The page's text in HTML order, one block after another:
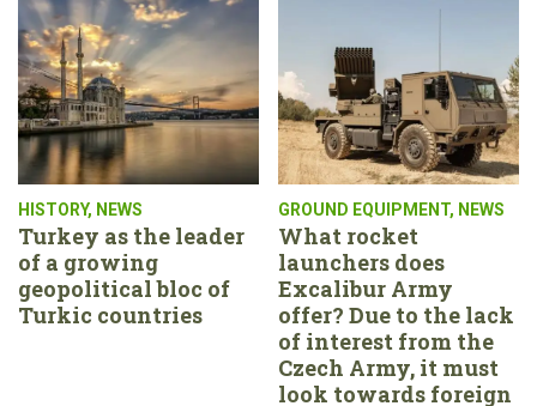
HISTORY, NEWS
Turkey as the leader
of a growing
geopolitical bloc of
Turkic countries
GROUND EQUIPMENT, NEWS
What rocket
launchers does
Excalibur Army
offer? Due to the lack
of interest from the
Czech Army, it must
look towards foreign